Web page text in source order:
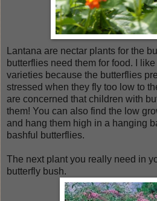
Lantana are nectar plants for the
butterflies need them for food. I
varieties because the butterflies
stressed when they fly too low to
are concerned that children with
them! You can also find the low
and hang them high in a hanging
bashful butterflies.
The next plant you really need in
butterfly bush.